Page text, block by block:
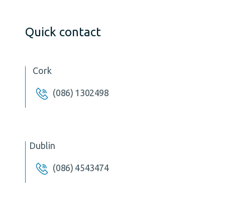
Quick contact
Cork
(086) 1302498
Dublin
(086) 4543474